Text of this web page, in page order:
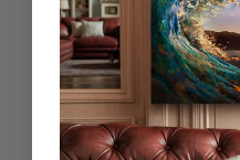
Artistry that